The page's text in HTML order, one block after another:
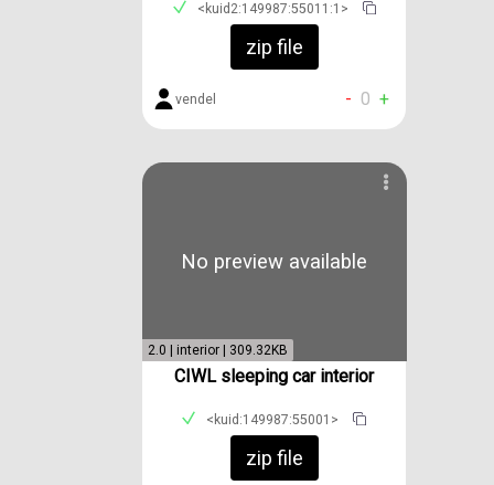
<kuid2:149987:55011:1>
zip file
vendel - 0 +
No preview available
2.0 | interior | 309.32KB
CIWL sleeping car interior
<kuid:149987:55001>
zip file